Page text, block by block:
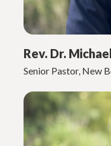
Rev. Dr.
Senior Pastor, New